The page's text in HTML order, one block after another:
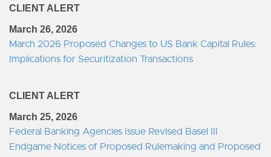
CLIENT ALERT
March 26, 2026
March 2026 Proposed Changes to US Bank Capital Rules:
Implications for Securitization Transactions
CLIENT ALERT
March 25, 2026
Federal Banking Agencies Issue Revised Basel III
Endgame Notices of Proposed Rulemaking and Proposed